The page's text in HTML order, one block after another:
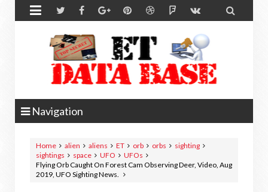
 
Navigation
Home alien aliens ET orb orbs
sighting
sightings
space UFO
UFOs
Flying Orb Caught On Forest Cam Observing Deer, Video, Aug
2019, UFO Sighting News.